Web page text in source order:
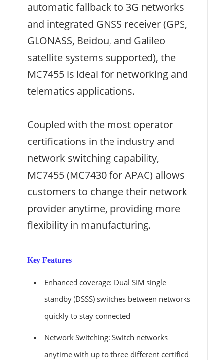
automatic fallback to 3G networks
and integrated GNSS receiver (GPS,
GLONASS, Beidou, and Galileo
satellite systems supported), the
MC7455 is ideal for networking and
telematics applications.
Coupled with the most operator
certifications in the industry and
network switching capability,
MC7455 (MC7430 for APAC) allows
customers to change their network
provider anytime, providing more
flexibility in manufacturing.
Key Features
Enhanced coverage: Dual SIM single
standby (DSSS) switches between networks
quickly to stay connected
Network Switching: Switch networks
anytime with up to three different certified